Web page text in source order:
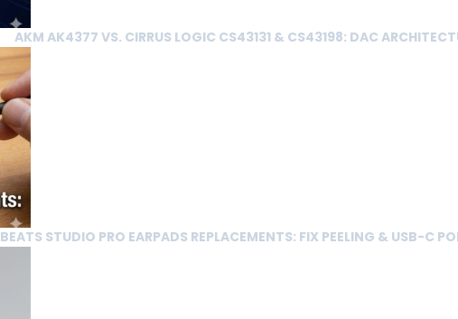
AKM AK4377 VS. CIRRUS LOGIC CS43131 & CS43198: DAC
BEATS STUDIO PRO EARPADS REPLACEMENTS: FIX PEELING & USB-C